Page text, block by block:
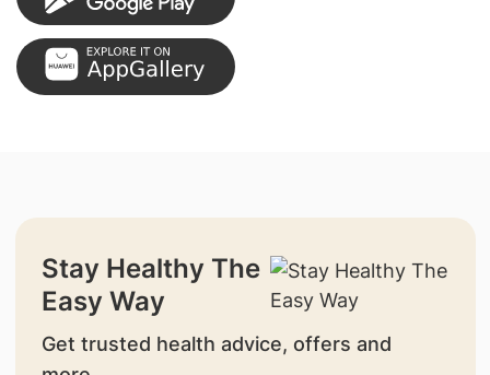
Stay Healthy The
Easy Way
Get trusted health advice, offers and